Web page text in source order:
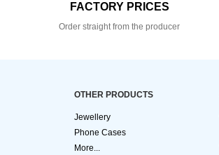
FACTORY PRICES
Order straight from the producer
OTHER PRODUCTS
Jewellery
Phone Cases
More...